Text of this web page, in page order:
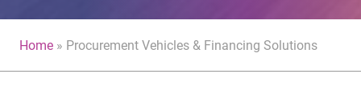
Home » Procurement Vehicles & Financing Solutions